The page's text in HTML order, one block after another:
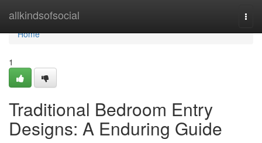
allkindsofsocial
Home
Home
1
Traditional Bedroom Entry
Designs: A Enduring Guide